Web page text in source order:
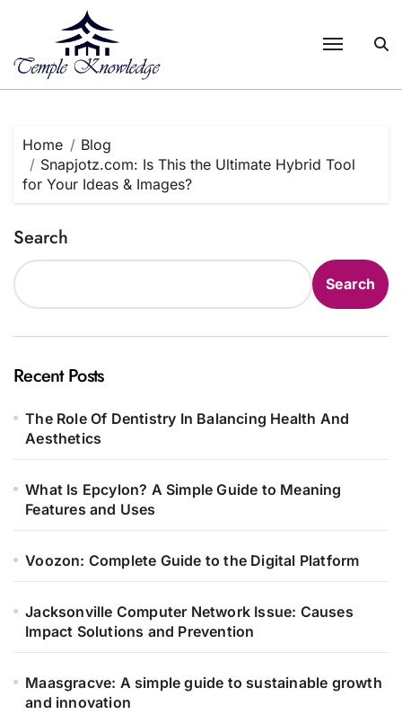
Home
Blog
Snapjotz.com: Is This the Ultimate Hybrid Tool
for Your Ideas & Images?
Search
Search
Recent Posts
The Role Of Dentistry In Balancing Health And
Aesthetics
What Is Epcylon? A Simple Guide to Meaning
Features and Uses
Voozon: Complete Guide to the Digital Platform
Jacksonville Computer Network Issue: Causes
Impact Solutions and Prevention
Maasgracve: A simple guide to sustainable growth
and innovation